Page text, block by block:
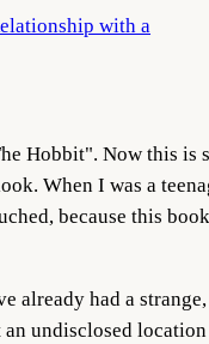
with a
Hobbit". Now this is
When I was a
because this
already had a
undisclosed